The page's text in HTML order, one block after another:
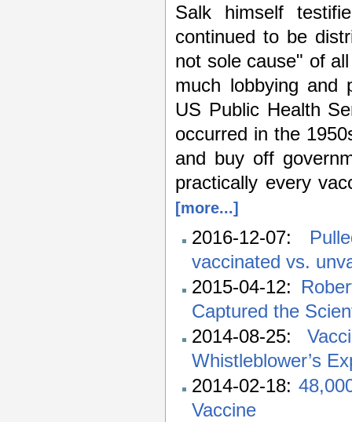
Salk himself
continued to be
not sole cause" of
much lobbying and
US Public Health
occurred in the
and buy off
practically every
[more...]
2016-12-07:
vaccinated vs.
2015-04-12:
Captured the
2014-08-25:
Whistleblower’s
2014-02-18:
Vaccine